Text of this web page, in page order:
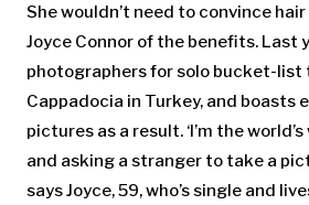
She wouldn’t need to convince
Joyce Connor of the benefits. Last
photographers for solo bucket-list
Cappadocia in Turkey, and boasts
pictures as a result. ‘I’m the
and asking a stranger to take a
says Joyce, 59, who’s single and